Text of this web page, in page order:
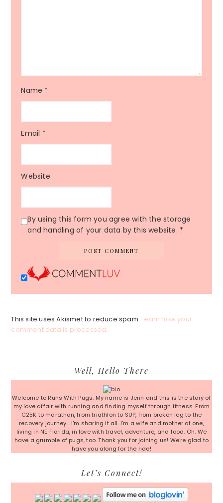
Name *
Email *
Website
By using this form you agree with the storage
and handling of your data by this website. *
This site uses Akismet to reduce spam. Learn how your
comment data is processed.
Sidebar
Well, Hello There
Welcome to Runs With Pugs. My name is Jenn and this is the story of
my love affair with running and finding myself through fitness. From
C25K to marathon, from triathlon to SUP, from broken leg to the
recovery journey... I'm sharing it all. I'm a wife and mother of one,
living in NE Florida, in love with travel, adventure, and food. Oh. We
have a grumble of pugs, too. Thank you for joining us! We're glad to
have you along for the ride!
Let’s Connect!